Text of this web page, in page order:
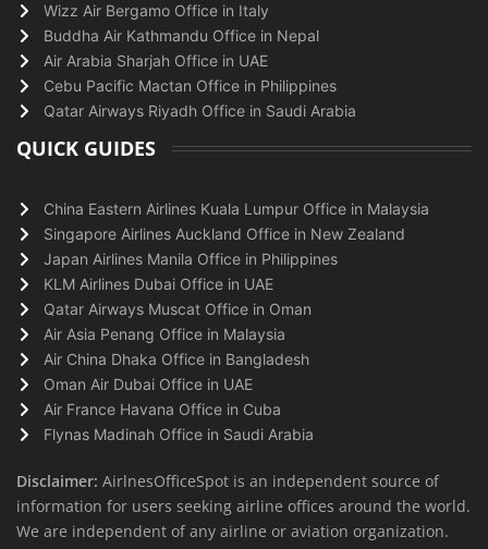
Wizz Air Bergamo Office in Italy
Buddha Air Kathmandu Office in Nepal
Air Arabia Sharjah Office in UAE
Cebu Pacific Mactan Office in Philippines
Qatar Airways Riyadh Office in Saudi Arabia
QUICK GUIDES
China Eastern Airlines Kuala Lumpur Office in Malaysia
Singapore Airlines Auckland Office in New Zealand
Japan Airlines Manila Office in Philippines
KLM Airlines Dubai Office in UAE
Qatar Airways Muscat Office in Oman
Air Asia Penang Office in Malaysia
Air China Dhaka Office in Bangladesh
Oman Air Dubai Office in UAE
Air France Havana Office in Cuba
Flynas Madinah Office in Saudi Arabia
Disclaimer: AirlnesOfficeSpot is an independent source of
information for users seeking airline offices around the world.
We are independent of any airline or aviation organization.